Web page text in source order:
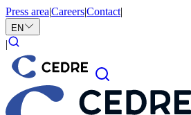
Press area|Careers|Contact|
EN
|